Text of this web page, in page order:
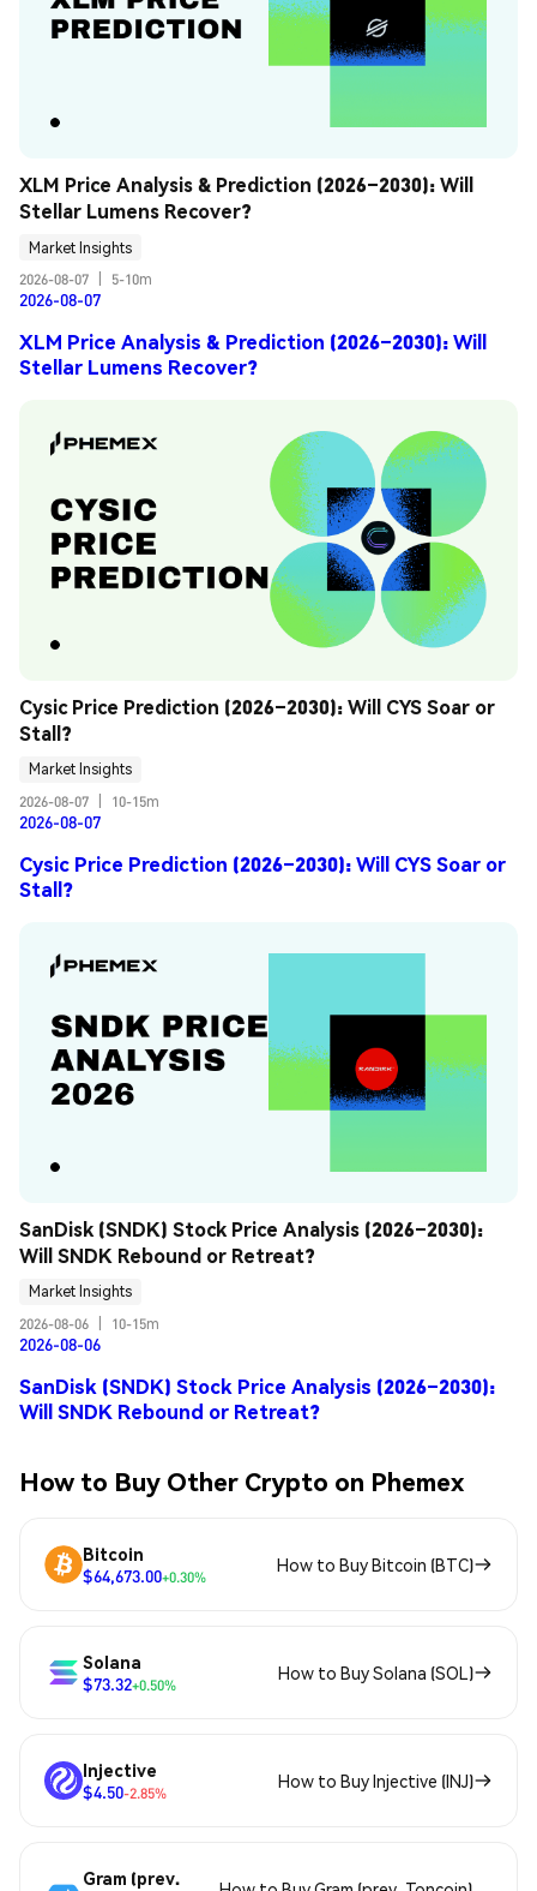
XLM Price Analysis & Prediction (2026–2030): Will
Stellar Lumens Recover?
Market Insights
2026-08-07
5-10m
2026-08-07
XLM Price Analysis & Prediction (2026–2030): Will
Stellar Lumens Recover?
Cysic Price Prediction (2026–2030): Will CYS Soar or
Stall?
Market Insights
2026-08-07
10-15m
2026-08-07
Cysic Price Prediction (2026–2030): Will CYS Soar or
Stall?
SanDisk (SNDK) Stock Price Analysis (2026–2030):
Will SNDK Rebound or Retreat?
Market Insights
2026-08-06
10-15m
2026-08-06
SanDisk (SNDK) Stock Price Analysis (2026–2030):
Will SNDK Rebound or Retreat?
How to Buy Other Crypto on Phemex
Bitcoin
$64,673.00+0.30%
How to Buy Bitcoin (BTC)
Solana
$73.32+0.50%
How to Buy Solana (SOL)
Injective
$4.50-2.85%
How to Buy Injective (INJ)
Gram (prev.